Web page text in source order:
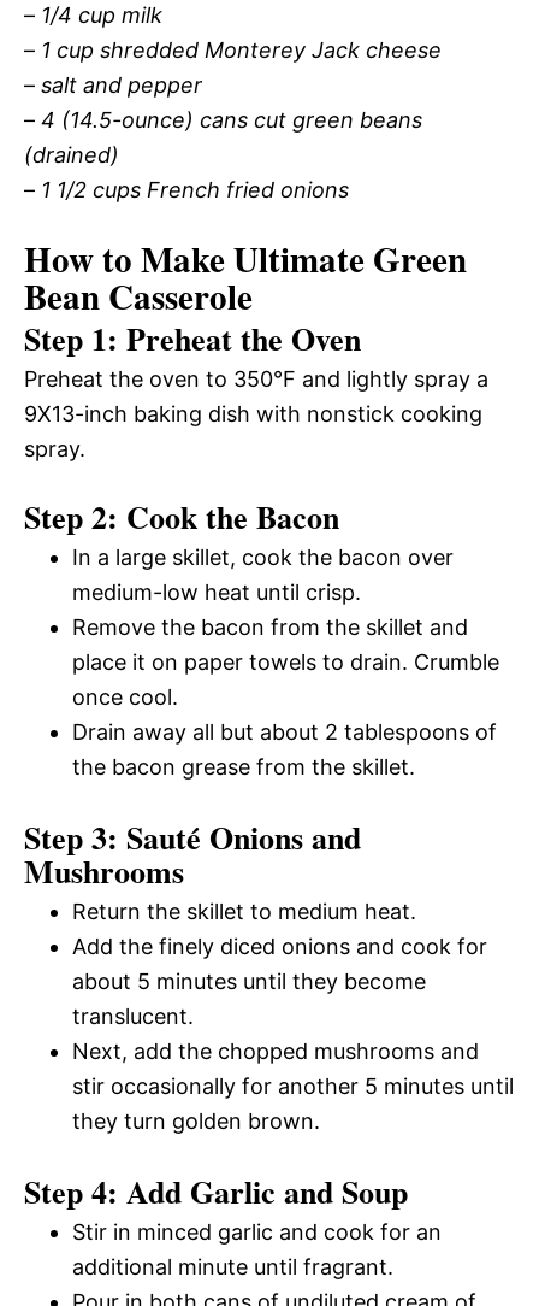
– 1/4 cup milk
– 1 cup shredded Monterey Jack cheese
– salt and pepper
– 4 (14.5-ounce) cans cut green beans
(drained)
– 1 1/2 cups French fried onions
How to Make Ultimate Green
Bean Casserole
Step 1: Preheat the Oven
Preheat the oven to 350°F and lightly spray a
9X13-inch baking dish with nonstick cooking
spray.
Step 2: Cook the Bacon
In a large skillet, cook the bacon over
medium-low heat until crisp.
Remove the bacon from the skillet and
place it on paper towels to drain. Crumble
once cool.
Drain away all but about 2 tablespoons of
the bacon grease from the skillet.
Step 3: Sauté Onions and
Mushrooms
Return the skillet to medium heat.
Add the finely diced onions and cook for
about 5 minutes until they become
translucent.
Next, add the chopped mushrooms and
stir occasionally for another 5 minutes until
they turn golden brown.
Step 4: Add Garlic and Soup
Stir in minced garlic and cook for an
additional minute until fragrant.